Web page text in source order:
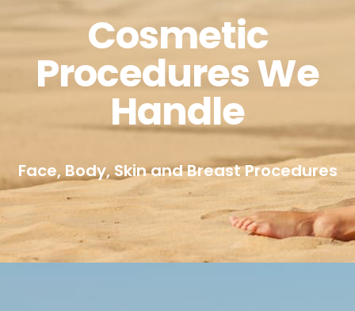
Cosmetic
Procedures We
Handle
Face, Body, Skin and Breast Procedures